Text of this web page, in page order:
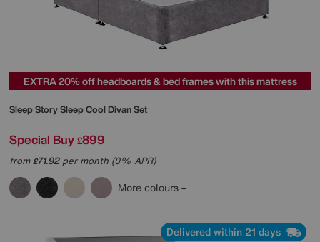
EXTRA 20% off headboards & bed frames with this mattress
Sleep StorySleep Cool Divan Set
Special Buy £899
from£71.92per month (0% APR)
More colours
Delivered within 21 days